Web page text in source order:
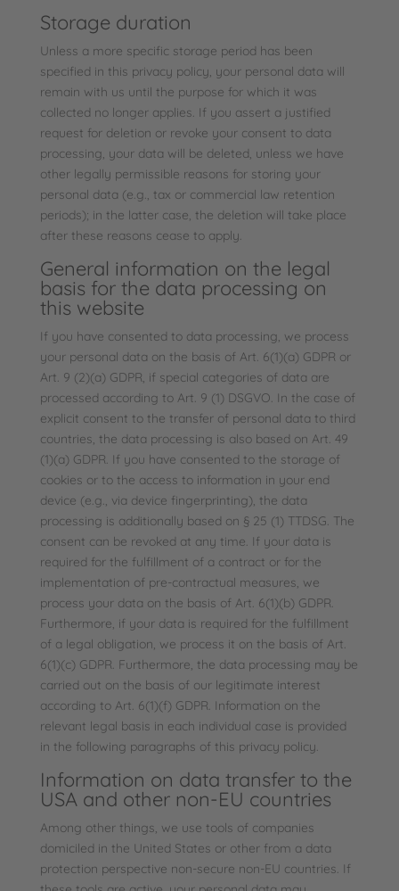
Storage duration
Unless a more specific storage period has been
specified in this privacy policy, your personal data will
remain with us until the purpose for which it was
collected no longer applies. If you assert a justified
request for deletion or revoke your consent to data
processing, your data will be deleted, unless we have
other legally permissible reasons for storing your
personal data (e.g., tax or commercial law retention
periods); in the latter case, the deletion will take place
after these reasons cease to apply.
General information on the legal
basis for the data processing on
this website
If you have consented to data processing, we process
your personal data on the basis of Art. 6(1)(a) GDPR or
Art. 9 (2)(a) GDPR, if special categories of data are
processed according to Art. 9 (1) DSGVO. In the case of
explicit consent to the transfer of personal data to third
countries, the data processing is also based on Art. 49
(1)(a) GDPR. If you have consented to the storage of
cookies or to the access to information in your end
device (e.g., via device fingerprinting), the data
processing is additionally based on § 25 (1) TTDSG. The
consent can be revoked at any time. If your data is
required for the fulfillment of a contract or for the
implementation of pre-contractual measures, we
process your data on the basis of Art. 6(1)(b) GDPR.
Furthermore, if your data is required for the fulfillment
of a legal obligation, we process it on the basis of Art.
6(1)(c) GDPR. Furthermore, the data processing may be
carried out on the basis of our legitimate interest
according to Art. 6(1)(f) GDPR. Information on the
relevant legal basis in each individual case is provided
in the following paragraphs of this privacy policy.
Information on data transfer to the
USA and other non-EU countries
Among other things, we use tools of companies
domiciled in the United States or other from a data
protection perspective non-secure non-EU countries. If